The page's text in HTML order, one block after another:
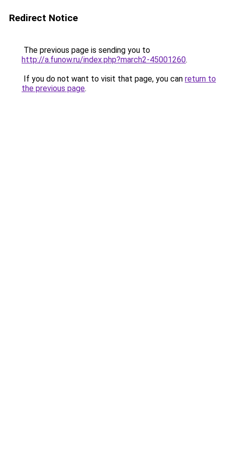
Redirect Notice
The previous page is sending you to
http://a.funow.ru/index.php?march2-45001260.
If you do not want to visit that page, you can return to
the previous page.